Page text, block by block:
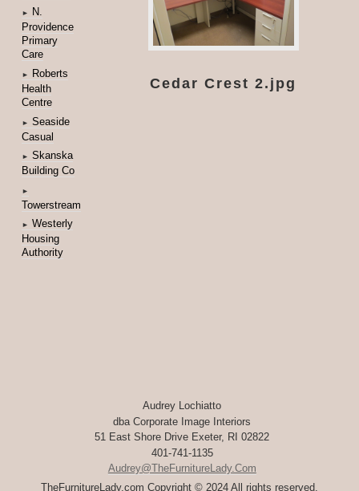
►
N.
Providence
Primary
Care
►
Roberts
Health
Centre
► Seaside
Casual
► Skanska
Building Co
►
Towerstream
► Westerly
Housing
Authority
Cedar Crest 2.jpg
Audrey Lochiatto
dba Corporate Image Interiors
51 East Shore Drive Exeter, RI 02822
401-741-1135
Audrey@TheFurnitureLady.com
TheFurnitureLady.com Copyright © 2024 All rights reserved.